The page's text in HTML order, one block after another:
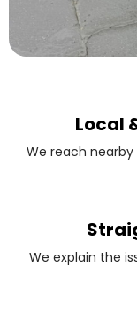
Local
We reach
We explain the